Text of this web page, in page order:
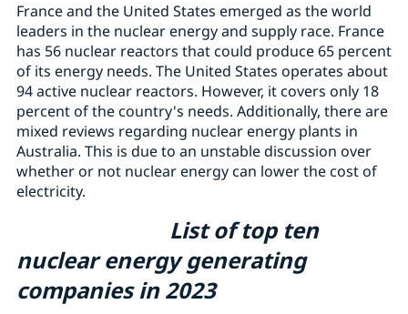
France and the United States emerged as the world
leaders in the nuclear energy and supply race. France
has 56 nuclear reactors that could produce 65 percent
of its energy needs. The United States operates about
94 active nuclear reactors. However, it covers only 18
percent of the country's needs. Additionally, there are
mixed reviews regarding nuclear energy plants in
Australia. This is due to an unstable discussion over
whether or not nuclear energy can lower the cost of
electricity.
List of top ten
nuclear energy generating
companies in 2023